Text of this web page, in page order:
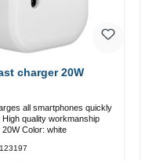
charger 20W
all smartphones quickly
Connection: USB-C Output: 20W Color: white
123197